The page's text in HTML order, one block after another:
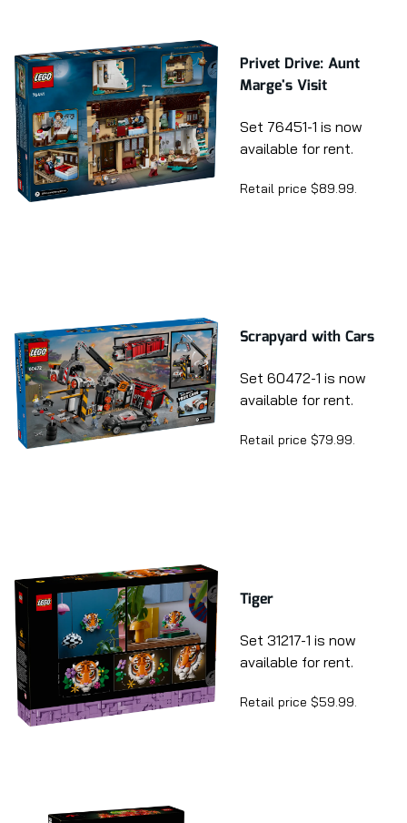
Privet Drive: Aunt
Marge's Visit
Set 76451-1 is now
available for rent.
Retail price $89.99.
Scrapyard with Cars
Set 60472-1 is now
available for rent.
Retail price $79.99.
Tiger
Set 31217-1 is now
available for rent.
Retail price $59.99.